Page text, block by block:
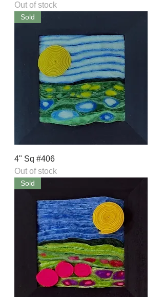
Out of stock
Sold
4" Sq #406
Out of stock
Sold